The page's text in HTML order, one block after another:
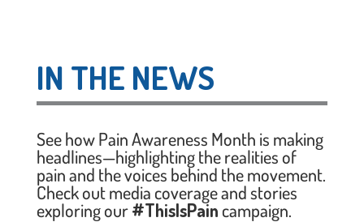
IN THE NEWS
See how Pain Awareness Month is making
headlines—highlighting the realities of
pain and the voices behind the movement.
Check out media coverage and stories
exploring our#ThisIsPain campaign.